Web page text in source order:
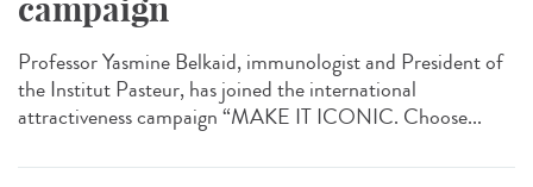
campaign
Professor Yasmine Belkaid, immunologist and President of
the Institut Pasteur, has joined the international
attractiveness campaign “MAKE IT ICONIC. Choose...